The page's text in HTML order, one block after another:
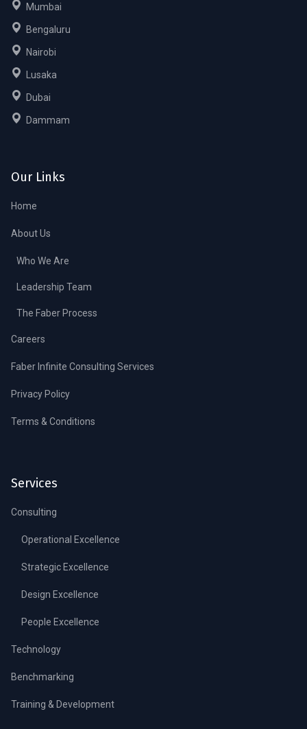
Mumbai
Bengaluru
Nairobi
Lusaka
Dubai
Dammam
Our Links
Home
About Us
Who We Are
Leadership Team
The Faber Process
Careers
Faber Infinite Consulting Services
Privacy Policy
Terms & Conditions
Services
Consulting
Operational Excellence
Strategic Excellence
Design Excellence
People Excellence
Technology
Benchmarking
Training & Development